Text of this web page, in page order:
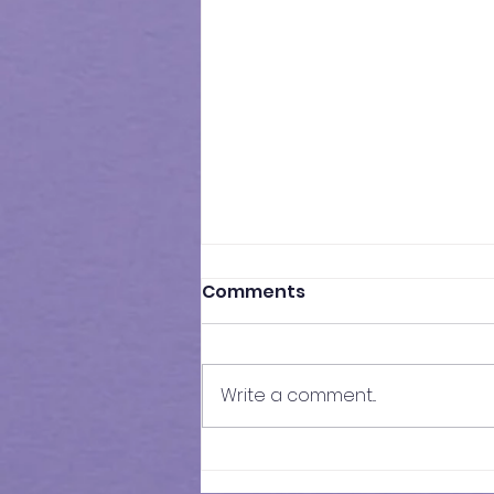
Comments
Write a comment...